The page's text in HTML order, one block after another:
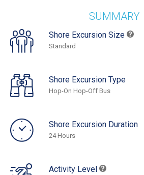
SUMMARY
Shore Excursion Size
Standard
Shore Excursion Type
Hop-On Hop-Off Bus
Shore Excursion Duration
24 Hours
Activity Level